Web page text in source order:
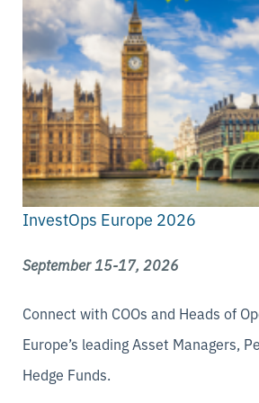
InvestOps Europe 2026
September 15-17, 2026
Connect with COOs and Heads of
Europe’s leading Asset Managers,
Hedge Funds.